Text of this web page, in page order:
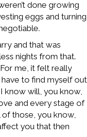
done growing
eggs and turning
and that was
nights from that.
me, it felt really
to find myself out
know will, you know,
and every stage of
of those, you know,
you that then